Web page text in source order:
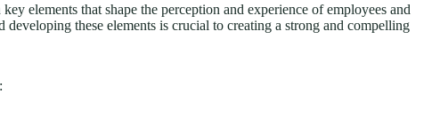
elements that shape the perception and experience of employees and
developing these elements is crucial to creating a strong and compelling